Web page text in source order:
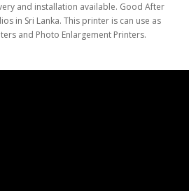
and installation available. Good After
in Sri Lanka. This printer is can use as
and Photo Enlargement Printers.